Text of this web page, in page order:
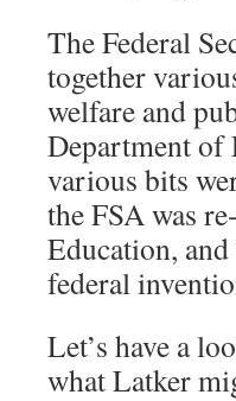
The Federal
together
welfare and
Department of
various bits
the FSA was
Education,
federal
Let’s have a
what Latker